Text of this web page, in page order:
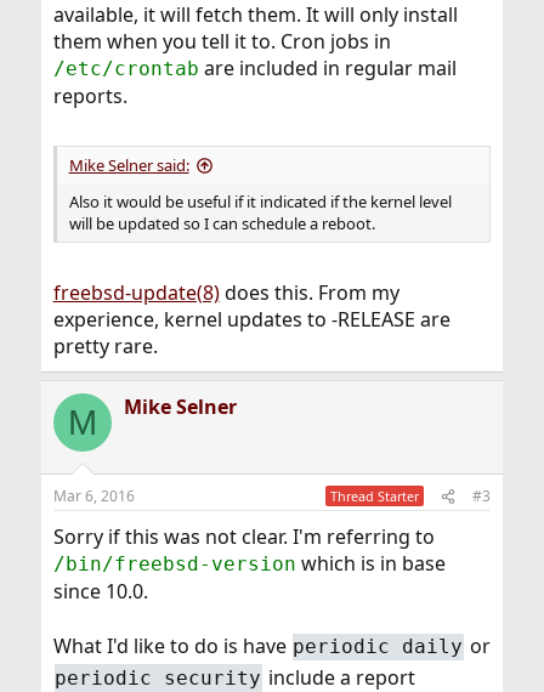
available, it will fetch them. It will only install
them when you tell it to. Cron jobs in
/etc/crontab are included in regular mail
reports.
Mike Selner said:
Also it would be useful if it indicated if the kernel level
will be updated so I can schedule a reboot.
freebsd-update(8)does this. From my
experience, kernel updates to -RELEASE are
pretty rare.
M Mike Selner
Mar 6, 2016 Thread Starter #3
Sorry if this was not clear. I'm referring to
/bin/freebsd-version which is in base
since 10.0.
What I'd like to do is have periodic daily or
periodic security include a report